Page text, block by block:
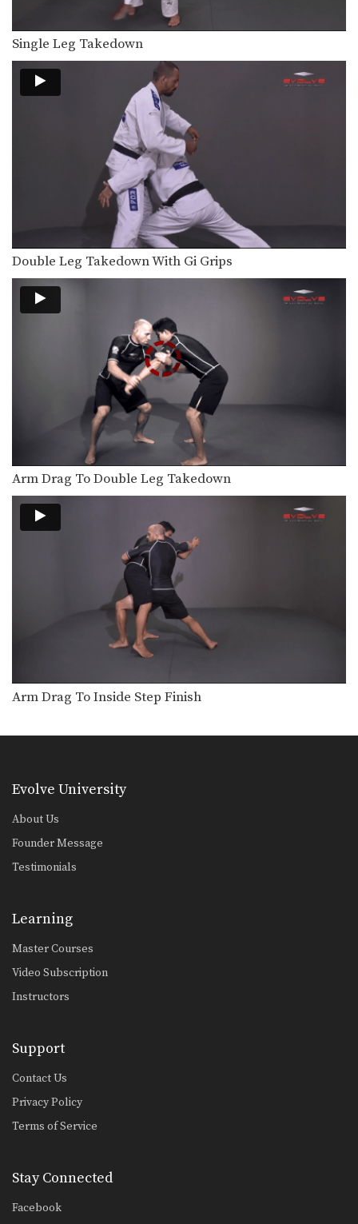
The Kick Over Sweep
Many sweeps from guard involve
positioning yourself beneath your…
Transition From Mount To Side Mount Stranglehold
As you and your partner improve in
BJJ, you…
Shinya Aoki: Ogoshi
In this video, ONE FC World
Champion Shinya Aoki…
Omoplata
The omoplata is a submission
technique that uses the…
Defense Against Hands On Chest
A physical aggressor will often try to
Arm Inside Sweep
From the guard position, your
attacking options are generally…
Arm Inside Armbar
The “arm bar” is a straight arm lock
that…
Collar Choke From Side Control
The collar choke from side control is
a great…
A common counter to the double leg
takedown is…
Kimura From North South Position
The “kimura” is a powerful bent arm
lock that…
Helicopter Armbar
Commonly when an attacker stands
up inside your guard,…
Headlock Escape To Armbar
In this head lock escape lesson, an
back and holds you…
Single Leg Takedown
Double Leg Takedown With Gi Grips
Arm Drag To Double Leg Takedown
Arm Drag To Inside Step Finish
Evolve University
About Us
Founder Message
Testimonials
Learning
Master Courses
Video Subscription
Instructors
Support
Contact Us
Privacy Policy
Terms of Service
Stay Connected
Facebook